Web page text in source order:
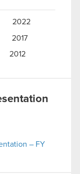
2022
2017
2012
– FY